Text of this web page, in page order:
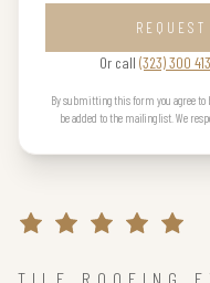
Or call (323) 300
By submitting this form you agree to
be added to the mailing list. We